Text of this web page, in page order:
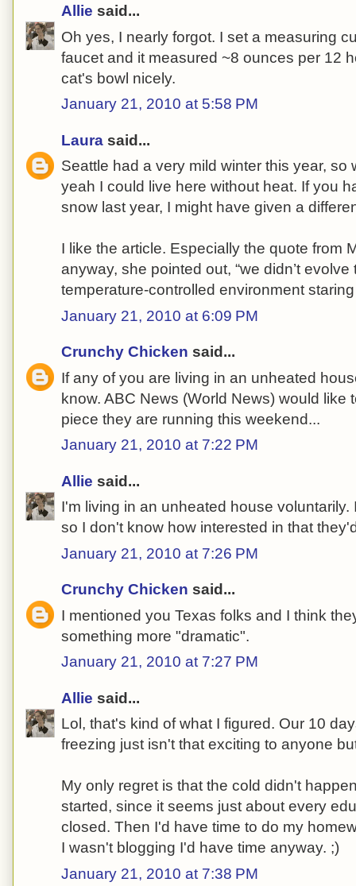
Allie said...
Oh yes, I nearly forgot. I set a measuring
faucet and it measured ~8 ounces per 12
cat's bowl nicely.
January 21, 2010 at 5:58 PM
Laura said...
Seattle had a very mild winter this year, so
yeah I could live here without heat. If you
snow last year, I might have given a
I like the article. Especially the quote from
anyway, she pointed out, “we didn’t
temperature-controlled environment
January 21, 2010 at 6:09 PM
Crunchy Chicken said...
If any of you are living in an unheated
know. ABC News (World News) would like
piece they are running this weekend...
January 21, 2010 at 7:22 PM
Allie said...
I'm living in an unheated house
so I don't know how interested in that
January 21, 2010 at 7:26 PM
Crunchy Chicken said...
I mentioned you Texas folks and I think
something more "dramatic".
January 21, 2010 at 7:27 PM
Allie said...
Lol, that's kind of what I figured. Our 10
freezing just isn't that exciting to anyone
My only regret is that the cold didn't
started, since it seems just about every
closed. Then I'd have time to do my
I wasn't blogging I'd have time anyway. ;)
January 21, 2010 at 7:38 PM